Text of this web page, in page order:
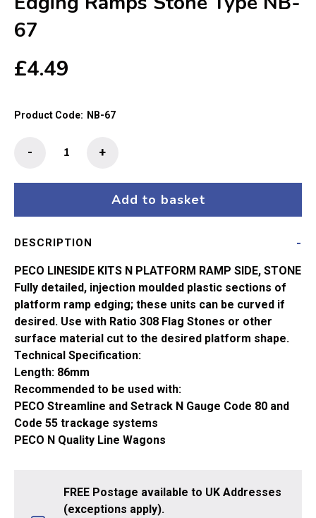
67
£4.49
Product Code: NB-67
Stone
quantity
+
-
Add to basket
DESCRIPTION
PECO LINESIDE KITS N PLATFORM RAMP SIDE, STONE
Fully detailed, injection moulded plastic sections of
platform ramp edging; these units can be curved if
desired. Use with Ratio 308 Flag Stones or other
surface material cut to the desired platform shape.
Technical Specification:
Length: 86mm
Recommended to be used with:
PECO Streamline and Setrack N Gauge Code 80 and
Code 55 trackage systems
PECO N Quality Line Wagons
FREE Postage available to UK Addresses
(exceptions apply).